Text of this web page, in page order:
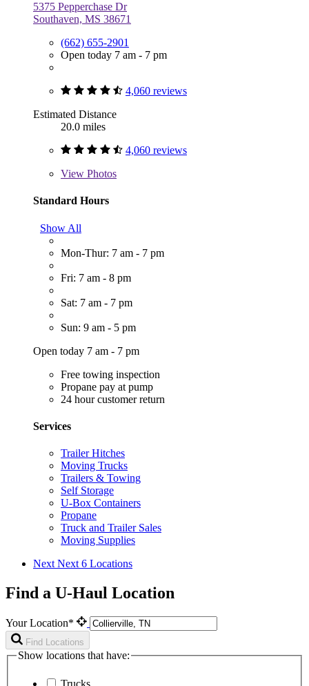
5375 Pepperchase Dr
Southaven, MS 38671
(662) 655-2901
Open today 7 am - 7 pm
4,060 reviews
Estimated Distance
20.0 miles
4,060 reviews
View Photos
Standard Hours
Show All
Mon-Thur: 7 am - 7 pm
Fri: 7 am - 8 pm
Sat: 7 am - 7 pm
Sun: 9 am - 5 pm
Open today 7 am - 7 pm
Free towing inspection
Propane pay at pump
24 hour customer return
Services
Trailer Hitches
Moving Trucks
Trailers & Towing
Self Storage
U-Box Containers
Propane
Truck and Trailer Sales
Moving Supplies
Next Next 6 Locations
Find a U-Haul Location
Your Location*
Find Locations
Show locations that have: